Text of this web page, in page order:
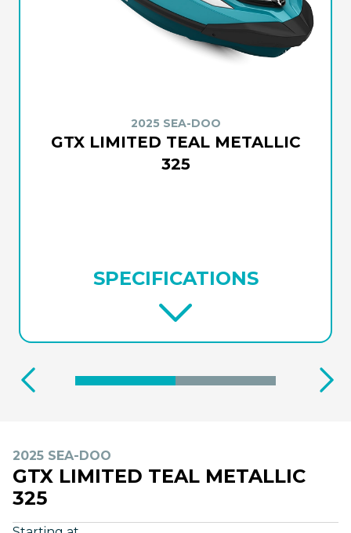
2025 SEA-DOO
GTX LIMITED TEAL METALLIC
325
SPECIFICATIONS
2025 SEA-DOO
GTX LIMITED TEAL METALLIC
325